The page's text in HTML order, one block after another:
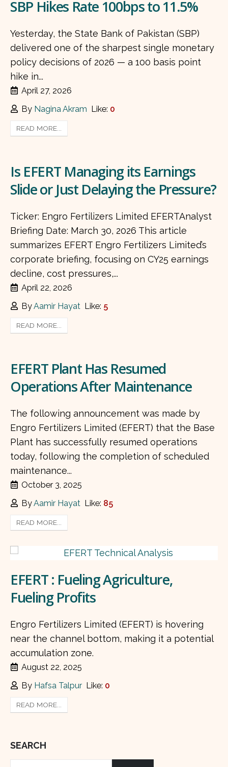
SBP Hikes Rate 100bps to 11.5%
Yesterday, the State Bank of Pakistan (SBP)
delivered one of the sharpest single monetary
policy decisions of 2026 — a 100 basis point
hike in...
April 27, 2026
By Nagina Akram Like: 0
READ MORE...
Is EFERT Managing its Earnings
Slide or Just Delaying the Pressure?
Ticker: Engro Fertilizers Limited EFERTAnalyst
Briefing Date: March 30, 2026 This article
summarizes EFERT Engro Fertilizers Limited’s
corporate briefing, focusing on CY25 earnings
decline, cost pressures,...
April 22, 2026
ByAamir Hayat Like: 5
READ MORE...
EFERT Plant Has Resumed
Operations After Maintenance
The following announcement was made by
Engro Fertilizers Limited (EFERT) that the Base
Plant has successfully resumed operations
today, following the completion of scheduled
maintenance...
October 3, 2025
ByAamir Hayat Like: 85
READ MORE...
EFERT : Fueling Agriculture,
Fueling Profits
Engro Fertilizers Limited (EFERT) is hovering
near the channel bottom, making it a potential
accumulation zone.
August 22, 2025
By Hafsa Talpur Like: 0
READ MORE...
SEARCH